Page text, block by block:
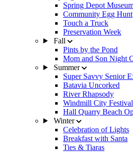
Spring Depot
Community Egg Hunt
Touch a Truck
Preservation Week
Fall
Pints by the Pond
Mom and Son Night
Summer
Super Savvy Senior
Batavia Uncorked
River Rhapsody
Windmill City Festival
Hall Quarry Beach
Winter
Celebration of Lights
Breakfast with Santa
Ties & Tiaras